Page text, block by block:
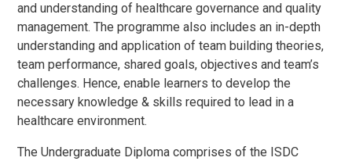
and understanding of healthcare governance and quality
management. The programme also includes an in-depth
understanding and application of team building theories,
team performance, shared goals, objectives and team’s
challenges. Hence, enable learners to develop the
necessary knowledge & skills required to lead in a
healthcare environment.
The Undergraduate Diploma comprises of the ISDC